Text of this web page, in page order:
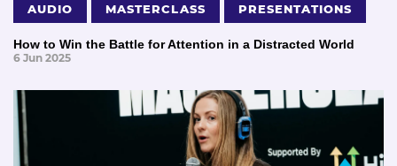
AUDIO MASTERCLASS PRESENTATIONS
How to Win the Battle for Attention in a Distracted World
6 Jun 2025